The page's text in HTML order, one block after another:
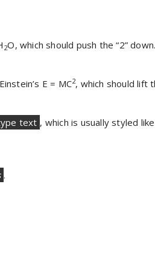
2O, which should push the “2” down.
E = MC2, which should lift
text , which is usually styled like
.